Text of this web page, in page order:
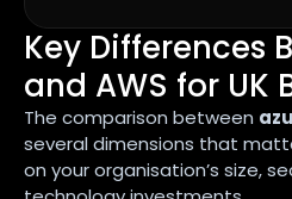
Key Differences
and AWS for UK
The comparison between
several dimensions that
on your organisation’s size,